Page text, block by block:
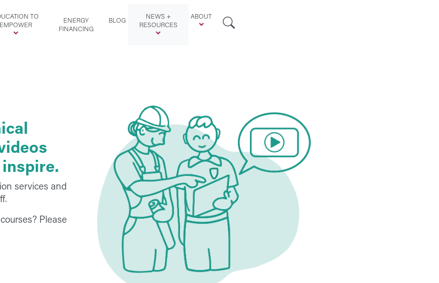
TO
EMPOWER
ENERGY
FINANCING
BLOG
NEWS +
RESOURCES
ABOUT
Search
services and
Please